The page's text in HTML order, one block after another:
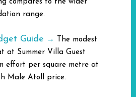
compares to the wider
range.
Guide →
The modest
at Summer Villa Guest
effort per square metre at
Male Atoll price.